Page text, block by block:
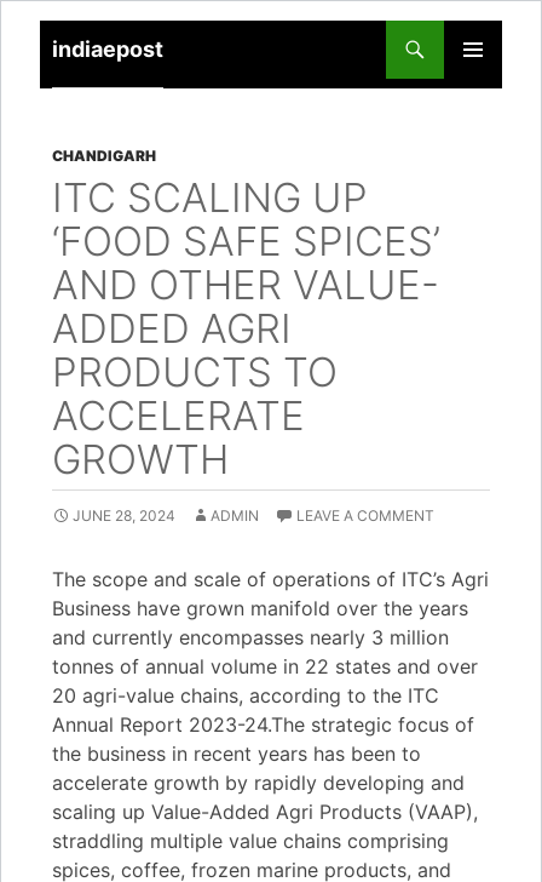
indiaepost
PRIMARY
TO
CHANDIGARH
ITC SCALING UP
‘FOOD SAFE SPICES’
AND OTHER VALUE-
ADDED AGRI
PRODUCTS TO
ACCELERATE
GROWTH
JUNE 28, 2024 ADMIN LEAVE A COMMENT
The scope and scale of operations of ITC’s Agri
Business have grown manifold over the years
and currently encompasses nearly 3 million
tonnes of annual volume in 22 states and over
20 agri-value chains, according to the ITC
Annual Report 2023-24.The strategic focus of
the business in recent years has been to
accelerate growth by rapidly developing and
scaling up Value-Added Agri Products (VAAP),
straddling multiple value chains comprising
spices, coffee, frozen marine products, and